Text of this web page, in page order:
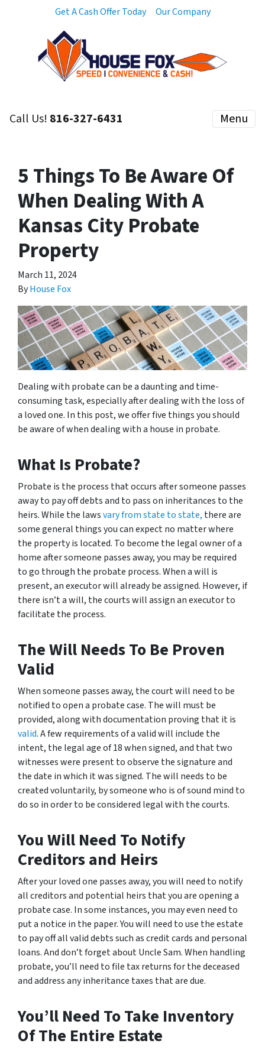
Get A Cash Offer Today Our Company
Call Us! 816-327-6431 Menu
5 Things To Be Aware Of
When Dealing With A
Kansas City Probate
Property
March 11, 2024
ByHouse Fox
Dealing with probate can be a daunting and time-
consuming task, especially after dealing with the loss of
a loved one. In this post, we offer five things you should
be aware of when dealing with a house in probate.
What Is Probate?
Probate is the process that occurs after someone passes
away to pay off debts and to pass on inheritances to the
heirs. While the lawsvary from state to state, there are
some general things you can expect no matter where
the property is located. To become the legal owner of a
home after someone passes away, you may be required
to go through the probate process. When a will is
present, an executor will already be assigned. However, if
there isn’t a will, the courts will assign an executor to
facilitate the process.
The Will Needs To Be Proven
Valid
When someone passes away, the court will need to be
notified to open a probate case. The will must be
provided, along with documentation proving that it is
valid. A few requirements of a valid will include the
intent, the legal age of 18 when signed, and that two
witnesses were present to observe the signature and
the date in which it was signed. The will needs to be
created voluntarily, by someone who is of sound mind to
do so in order to be considered legal with the courts.
You Will Need To Notify
Creditors and Heirs
After your loved one passes away, you will need to notify
all creditors and potential heirs that you are opening a
probate case. In some instances, you may even need to
put a notice in the paper. You will need to use the estate
to pay off all valid debts such as credit cards and personal
loans. And don’t forget about Uncle Sam. When handling
probate, you’ll need to file tax returns for the deceased
and address any inheritance taxes that are due.
You’ll Need To Take Inventory
Of The Entire Estate